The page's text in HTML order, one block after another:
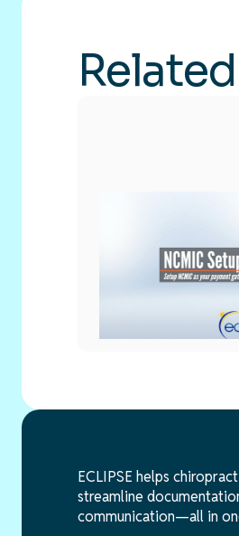
Billing & Payments
ECLIPSE helps
streamline
communication—all in